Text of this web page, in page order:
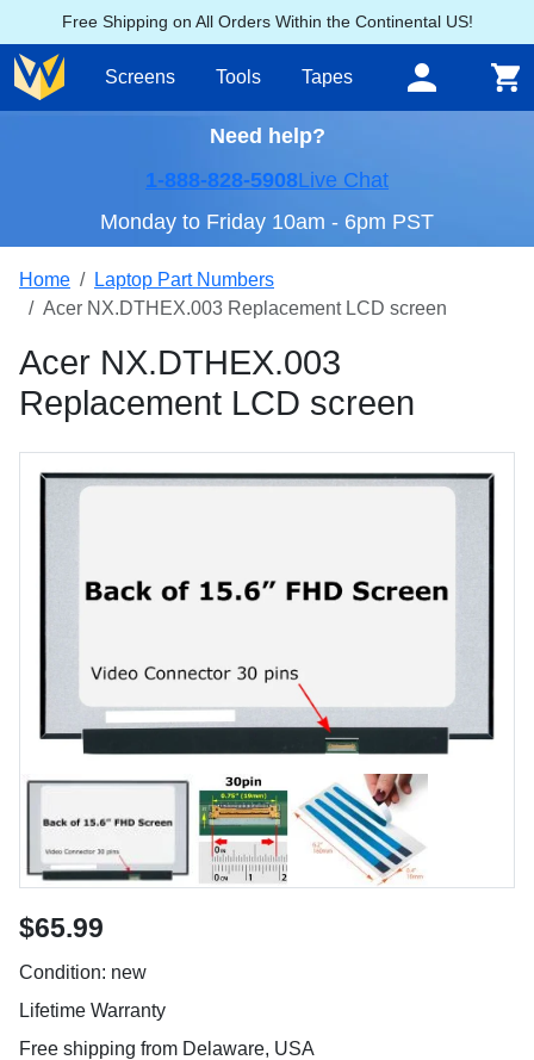
Free Shipping on All Orders Within the Continental US!
Screens Tools Tapes
Need help?
1-888-828-5908Live Chat
Monday to Friday 10am - 6pm PST
Home
Laptop Part Numbers
Acer NX.DTHEX.003 Replacement LCD screen
Acer NX.DTHEX.003
Replacement LCD screen
$65.99
Condition: new
Lifetime Warranty
Free shipping from Delaware, USA